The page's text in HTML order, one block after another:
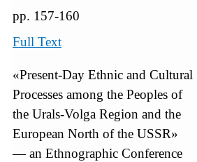
pp. 157-160
Full Text
«Present-Day Ethnic and Cultural
Processes among the Peoples of
the Urals-Volga Region and the
European North of the USSR»
— an Ethnographic Conference